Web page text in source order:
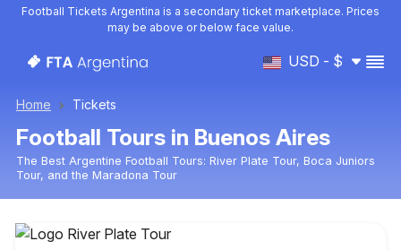
Football Tickets Argentina is a secondary ticket marketplace. Prices
may be above or below face value.
USD - $
Home Tickets
Football Tours in Buenos Aires
The Best Argentine Football Tours: River Plate Tour, Boca Juniors
Tour, and the Maradona Tour